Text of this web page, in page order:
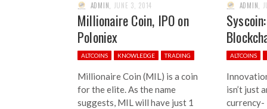
ADMIN, JUNE 3, 2014
Millionaire Coin, IPO on
Poloniex
ALTCOINS KNOWLEDGE TRADING
Millionaire Coin (MIL) is a coin
for the elite. As the name
suggests, MIL will have just 1
ADMIN,
ALTCOINS
isn’t just
currency-